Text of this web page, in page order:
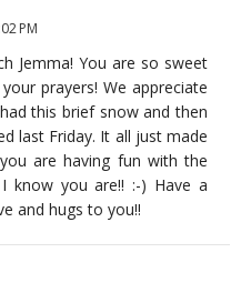
PM
Jemma! You are so sweet
prayers! We appreciate
this brief snow and then
last Friday. It all just made
are having fun with the
know you are!! :-) Have a
and hugs to you!!